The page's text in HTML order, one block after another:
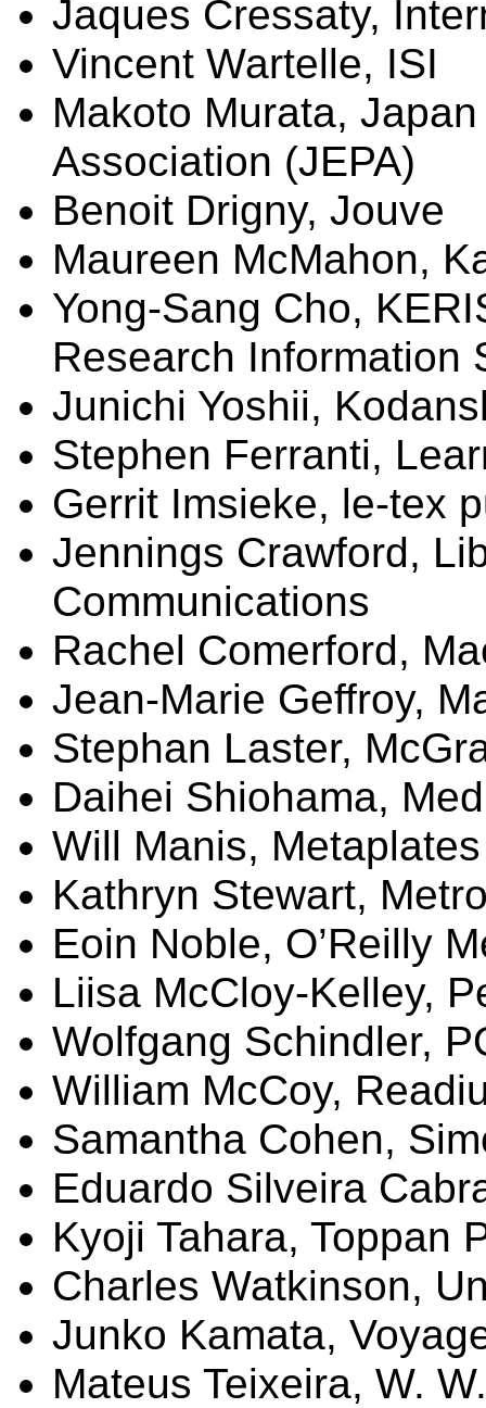
Jaques Cressaty,
Vincent Wartelle, ISI
Makoto Murata,
Association (JEPA)
Benoit Drigny, Jouve
Maureen McMahon,
Yong-Sang Cho,
Research Information
Junichi Yoshii,
Stephen Ferranti,
Gerrit Imsieke, le-tex
Jennings Crawford,
Communications
Rachel Comerford,
Jean-Marie Geffroy,
Stephan Laster,
Daihei Shiohama,
Will Manis, Metaplates
Kathryn Stewart,
Eoin Noble, O’Reilly
Liisa McCloy-Kelley,
Wolfgang Schindler,
William McCoy,
Samantha Cohen,
Eduardo Silveira
Kyoji Tahara, Toppan
Charles Watkinson,
Junko Kamata,
Mateus Teixeira, W.